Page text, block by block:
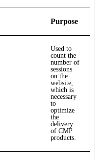
Purpose
Used to
count the
number of
sessions
on the
website,
which is
necessary
to
optimize
the
delivery
of CMP
products.